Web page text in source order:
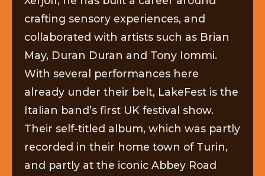
crafting sensory experiences, and
collaborated with artists such as Brian
May, Duran Duran and Tony Iommi.
With several performances here
already under their belt, LakeFest is the
Italian band’s first UK festival show.
Their self-titled album, which was partly
recorded in their home town of Turin,
and partly at the iconic Abbey Road